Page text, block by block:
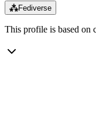
⁂Fediverse
This profile is based on